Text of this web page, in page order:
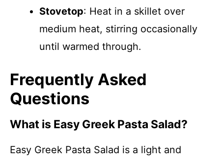
Stovetop: Heat in a skillet over
medium heat, stirring occasionally
until warmed through.
Frequently Asked
Questions
What is Easy Greek Pasta Salad?
Easy Greek Pasta Salad is a light and